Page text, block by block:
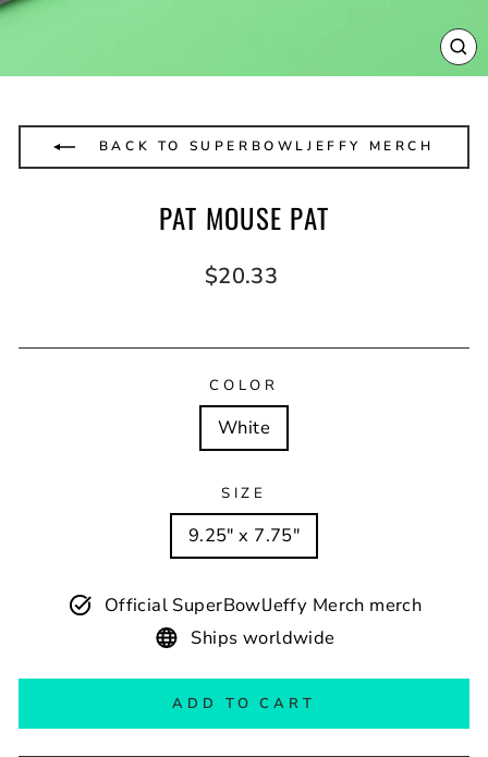
BACK TO SUPERBOWLJEFFY MERCH
PAT MOUSE PAT
Regular
$20.33
COLOR
White
SIZE
9.25" x 7.75"
Official SuperBowlJeffy Merch merch
Ships worldwide
ADD TO CART